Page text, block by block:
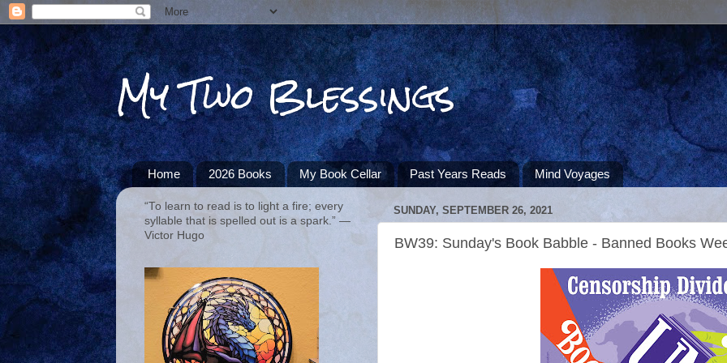
My Two Blessings
Home 2026 Books My Book Cellar Past Years Reads Mind Voyages
SUNDAY, SEPTEMBER 26, 2021
BW39: Sunday's Book Babble - Banned Books
“To learn to read is to light a fire; every
syllable that is spelled out is a spark.” ―
Victor Hugo